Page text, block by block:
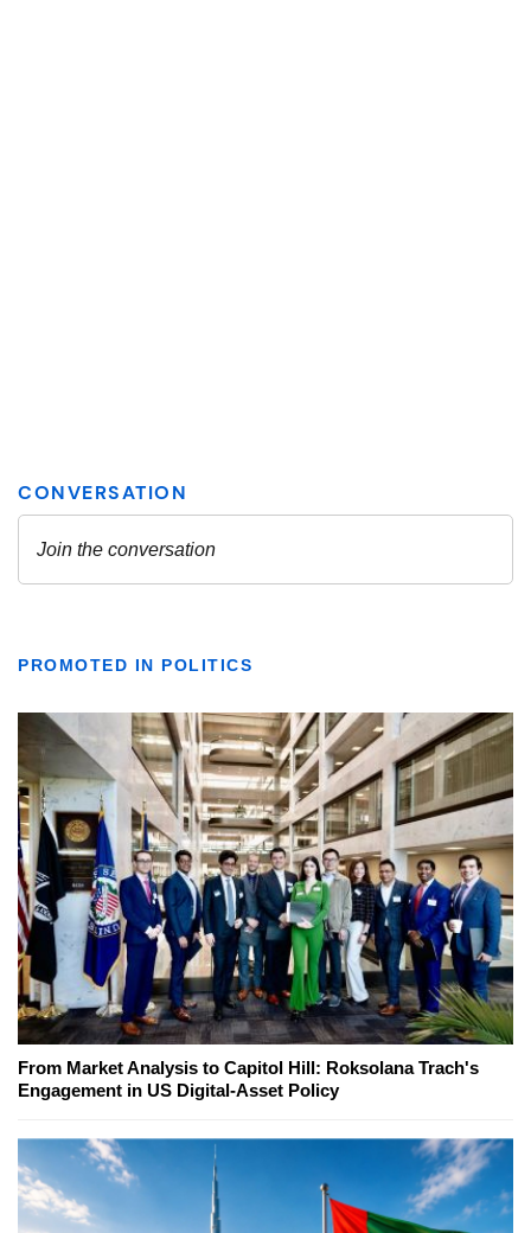
PROMOTED IN POLITICS
From Market Analysis to Capitol Hill: Roksolana Trach's
Engagement in US Digital-Asset Policy